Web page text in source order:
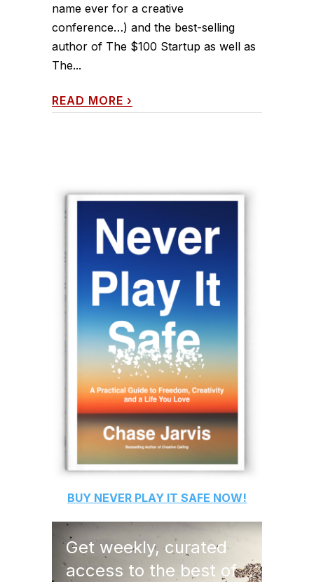
name ever for a creative
conference…) and the best-selling
author of The $100 Startup as well as
The...
READ MORE ›
BUY NEVER PLAY IT SAFE NOW!
Get weekly, curated
access to the best of